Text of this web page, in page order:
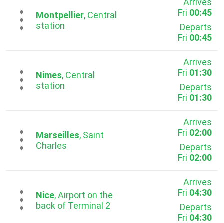
...Montpellier, Central
station
Arrives
Fri 00:45
Departs
Fri 00:45
...Nimes, Central
station
Arrives
Fri 01:30
Departs
Fri 01:30
...Marseilles, Saint
Charles
Arrives
Fri 02:00
Departs
Fri 02:00
...
Nice, Airport on the
back of Terminal 2
Arrives
Fri 04:30
Departs
Fri 04:30